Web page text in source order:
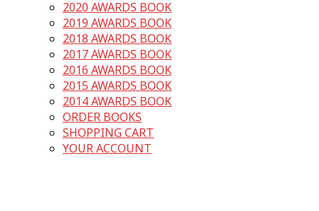
2020 AWARDS BOOK
2019 AWARDS BOOK
2018 AWARDS BOOK
2017 AWARDS BOOK
2016 AWARDS BOOK
2015 AWARDS BOOK
2014 AWARDS BOOK
ORDER BOOKS
SHOPPING CART
YOUR ACCOUNT